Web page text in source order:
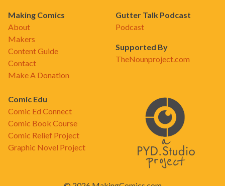
Making Comics
About
Makers
Content Guide
Contact
Make A Donation
Gutter Talk Podcast
Podcast
Supported By
TheNounproject.com
Comic Edu
Comic Ed Connect
Comic Book Course
Comic Relief Project
Graphic Novel Project